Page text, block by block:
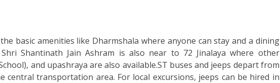
basic amenities like Dharmshala where anyone can stay and a dining
Shri Shantinath Jain Ashram is also near to 72 Jinalaya where other
and upashraya are also available.ST buses and jeeps depart from
central transportation area. For local excursions, jeeps can be hired in